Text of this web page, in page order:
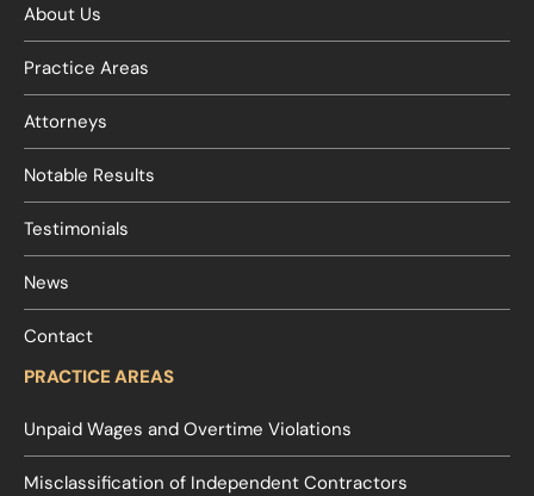
About Us
Practice Areas
Attorneys
Notable Results
Testimonials
News
Contact
PRACTICE AREAS
Unpaid Wages and Overtime Violations
Misclassification of Independent Contractors